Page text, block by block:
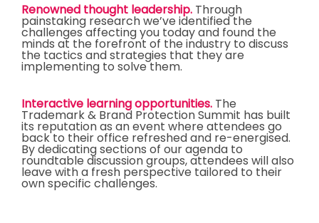
Renowned thought leadership. Through
painstaking research we’ve identified the
challenges affecting you today and found the
minds at the forefront of the industry to discuss
the tactics and strategies that they are
implementing to solve them.
Interactive learning opportunities. The
Trademark & Brand Protection Summit has built
its reputation as an event where attendees go
back to their office refreshed and re-energised.
By dedicating sections of our agenda to
roundtable discussion groups, attendees will also
leave with a fresh perspective tailored to their
own specific challenges.